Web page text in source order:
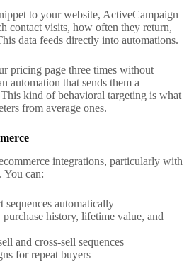
to your website, ActiveCampaign
contact visits, how often they return,
data feeds directly into automations.
pricing page three times without
automation that sends them a
kind of behavioral targeting is what
from average ones.
integrations, particularly with
You can:
sequences automatically
purchase history, lifetime value, and
and cross-sell sequences
for repeat buyers